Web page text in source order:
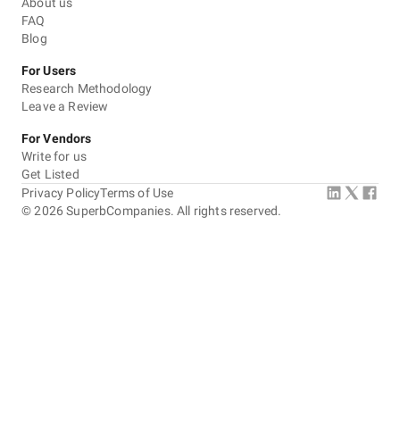
FAQ
Blog
For Users
Research Methodology
Leave a Review
For Vendors
Write for us
Get Listed
©2026 SuperbCompanies. All rights reserved.
Privacy PolicyTerms of Use